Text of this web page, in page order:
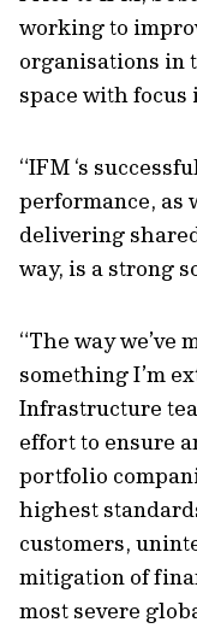
working to
organisations in
space with focus
“IFM ‘s
performance, as
delivering
way, is a strong
“The way we’ve
something I’m
Infrastructure
effort to ensure
portfolio
highest
customers,
mitigation of
most severe